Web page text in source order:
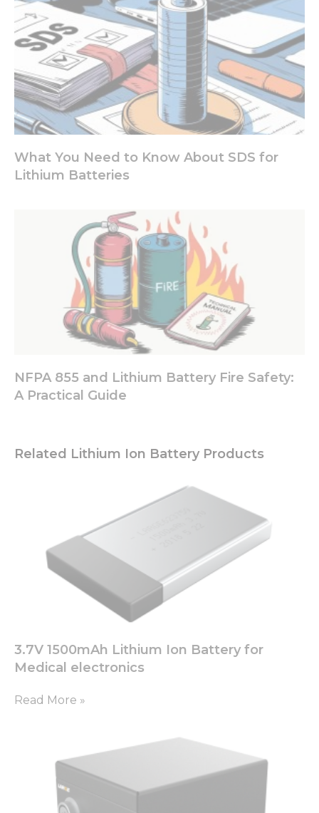
What You Need to Know About SDS for
Lithium Batteries
NFPA 855 and Lithium Battery Fire Safety:
A Practical Guide
Related Lithium Ion Battery Products
3.7V 1500mAh Lithium Ion Battery for
Medical electronics
Read More »
your
interests
behavior as
you visit our
site, you
increase the
chance of
seeing
personalized
offers.